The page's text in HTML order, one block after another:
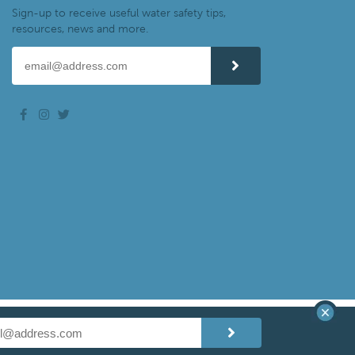
Sign-up to receive useful water safety tips,
resources, news and more.